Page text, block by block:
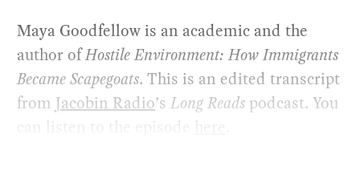
Maya Goodfellow is an academic and the
author ofHostile Environment: How Immigrants
Became Scapegoats. This is an edited transcript
from Jacobin Radio’sLong Reads podcast. You
can listen to the episode here